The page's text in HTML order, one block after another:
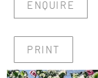
ENQUIRE
PRINT